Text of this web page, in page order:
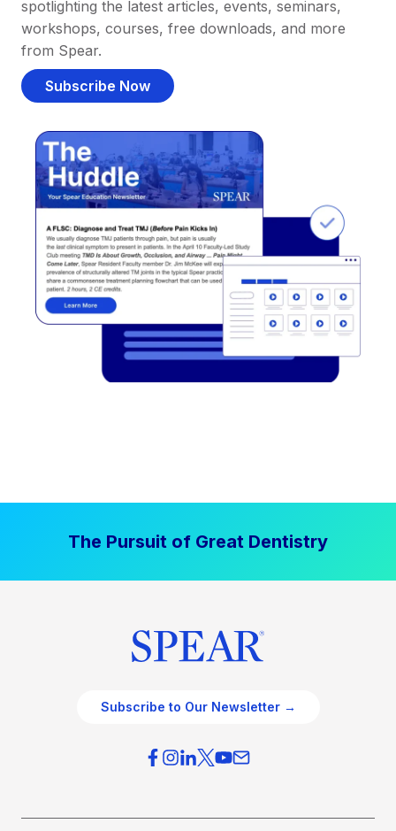
spotlighting the latest articles, events, seminars,
workshops, courses, free downloads, and more
from Spear.
Subscribe Now
The Pursuit of Great Dentistry
Subscribe to Our Newsletter →